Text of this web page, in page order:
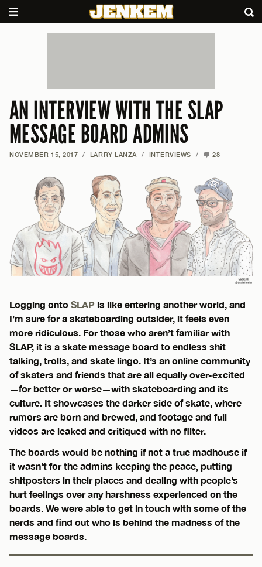
AN INTERVIEW WITH THE SLAP
MESSAGE BOARD ADMINS
NOVEMBER 15, 2017 / LARRY LANZA / INTERVIEWS / 28
Logging onto SLAP is like entering another world, and
I’m sure for a skateboarding outsider, it feels even
more ridiculous. For those who aren’t familiar with
SLAP, it is a skate message board to endless shit
talking, trolls, and skate lingo. It’s an online community
of skaters and friends that are all equally over-excited
—for better or worse—with skateboarding and its
culture. It showcases the darker side of skate, where
rumors are born and brewed, and footage and full
videos are leaked and critiqued with no filter.
The boards would be nothing if not a true madhouse if
it wasn’t for the admins keeping the peace, putting
shitposters in their places and dealing with people’s
hurt feelings over any harshness experienced on the
boards. We were able to get in touch with some of the
nerds and find out who is behind the madness of the
message boards.